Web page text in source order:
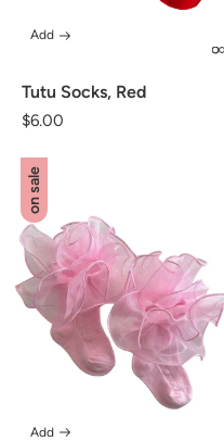
Tutu Socks, Red
Regular
$6.00
Add
on sale
Add